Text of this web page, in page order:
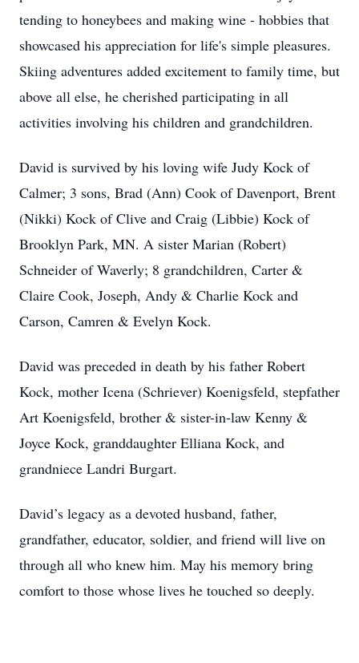
tending to honeybees and making wine - hobbies that
showcased his appreciation for life's simple pleasures.
Skiing adventures added excitement to family time, but
above all else, he cherished participating in all
activities involving his children and grandchildren.
David is survived by his loving wife Judy Kock of
Calmer; 3 sons, Brad (Ann) Cook of Davenport, Brent
(Nikki) Kock of Clive and Craig (Libbie) Kock of
Brooklyn Park, MN. A sister Marian (Robert)
Schneider of Waverly; 8 grandchildren, Carter &
Claire Cook, Joseph, Andy & Charlie Kock and
Carson, Camren & Evelyn Kock.
David was preceded in death by his father Robert
Kock, mother Icena (Schriever) Koenigsfeld, stepfather
Art Koenigsfeld, brother & sister-in-law Kenny &
Joyce Kock, granddaughter Elliana Kock, and
grandniece Landri Burgart.
David’s legacy as a devoted husband, father,
grandfather, educator, soldier, and friend will live on
through all who knew him. May his memory bring
comfort to those whose lives he touched so deeply.